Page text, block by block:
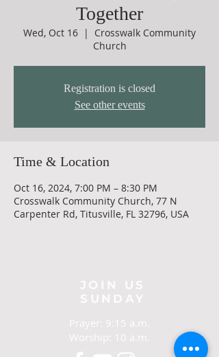
Together
Wed, Oct 16
  |
Crosswalk Community
Church
Registration is closed
See other events
Time & Location
Oct 16, 2024, 7:00 PM – 8:30 PM
Crosswalk Community Church, 77 N
Carpenter Rd, Titusville, FL 32796, USA
Prayer: 9:15 a.m.
Worship: 10 a.m.